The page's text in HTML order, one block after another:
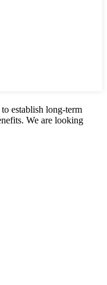
establish long-term
We are looking